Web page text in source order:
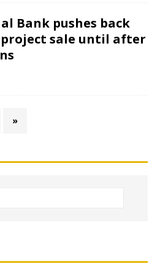
Bank pushes back
project sale until after
»